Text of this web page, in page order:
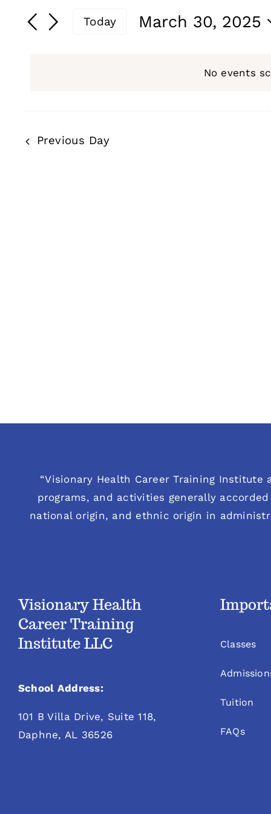
for
2025
No events
Search
and
Search
for
Today
March 30, 2025
Previous Day
“Visionary Health Career Training
programs, and activities generally
national origin, and ethnic origin in
Visionary Health
Career Training
Institute LLC
School Address:
101 B Villa Drive, Suite 118,
Daphne, AL 36526
Classes
Tuition
FAQs